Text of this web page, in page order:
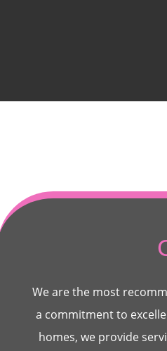
We are the most
a commitment to
homes, we provide